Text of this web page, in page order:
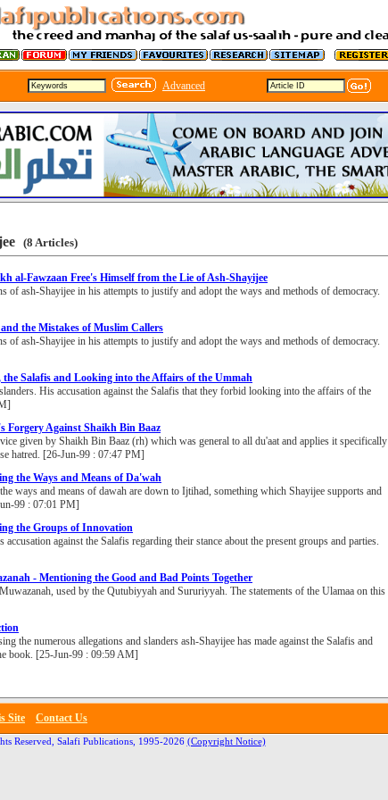
Advanced
(8 Articles)
al-Fawzaan Free's Himself from the Lie of Ash-Shayijee
of ash-Shayijee in his attempts to justify and adopt the ways and methods of democracy.
the Mistakes of Muslim Callers
of ash-Shayijee in his attempts to justify and adopt the ways and methods of democracy.
the Salafis and Looking into the Affairs of the Ummah
His accusation against the Salafis that they forbid looking into the affairs of the
Forgery Against Shaikh Bin Baaz
given by Shaikh Bin Baaz (rh) which was general to all du'aat and applies it specifically
hatred. [26-Jun-99 : 07:47 PM]
the Ways and Means of Da'wah
ways and means of dawah are down to Ijtihad, something which Shayijee supports and
99 : 07:01 PM]
the Groups of Innovation
against the Salafis regarding their stance about the present groups and parties.
- Mentioning the Good and Bad Points Together
used by the Qutubiyyah and Sururiyyah. The statements of the Ulamaa on this
the numerous allegations and slanders ash-Shayijee has made against the Salafis and
book. [25-Jun-99 : 09:59 AM]
Site Contact Us
Reserved, Salafi Publications, 1995-2026 (Copyright Notice)